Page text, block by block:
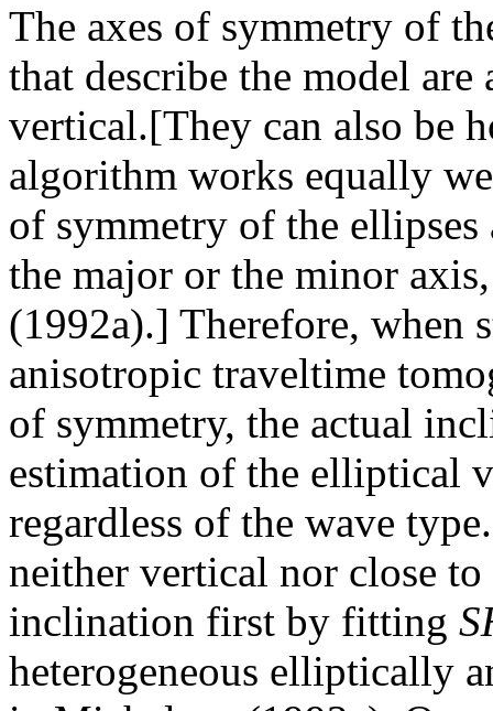
The axes of symmetry of
that describe the model
vertical.[They can also be
algorithm works equally
of symmetry of the ellipses
the major or the minor
(1992a).] Therefore, when
anisotropic traveltime
of symmetry, the actual
estimation of the elliptical
regardless of the wave
neither vertical nor close
inclination first by fitting
heterogeneous elliptically